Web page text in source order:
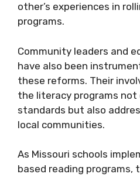
other’s experiences in
programs.
Community leaders and
have also been
these reforms. Their
the literacy programs
standards but also
local communities.
As Missouri schools
based reading programs,